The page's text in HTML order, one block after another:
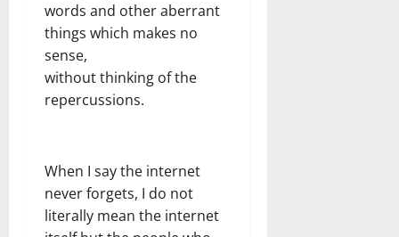
words and other aberrant
things which makes no
sense,
without thinking of the
repercussions.
When I say the internet
never forgets, I do not
literally mean the internet